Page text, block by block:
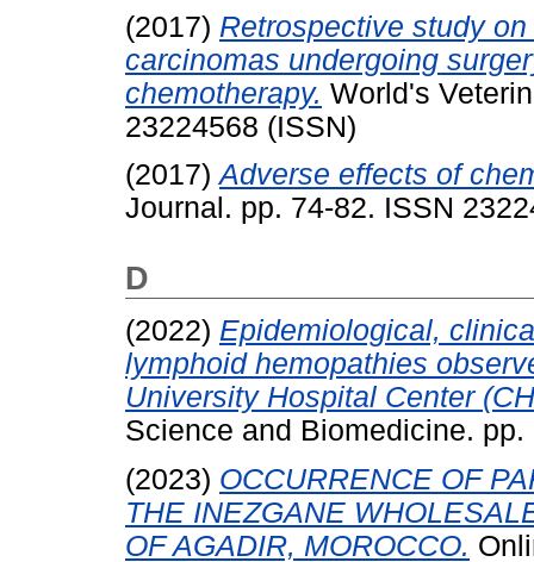
(2017) Retrospective study
carcinomas undergoing
chemotherapy. World's
23224568 (ISSN)
(2017)Adverse effects of
Journal. pp. 74-82. ISSN
D
(2022) Epidemiological,
lymphoid hemopathies
University Hospital Center
Science and Biomedicine.
(2023) OCCURRENCE OF
THE INEZGANE
OF AGADIR, MOROCCO.